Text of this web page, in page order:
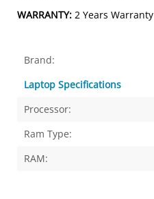
WARRANTY: 2 Years Warranty
Brand:
Laptop Specifications
Processor:
Ram Type:
RAM: